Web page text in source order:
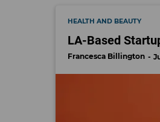
HEALTH AND BEAUTY
LA-Based
Francesca Billington